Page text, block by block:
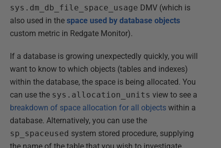
sys.dm_db_file_space_usage DMV (which is
also used in the space used by database objects
custom metric in Redgate Monitor).
If a database is growing unexpectedly quickly, you will
want to know to which objects (tables and indexes)
within the database, the space is being allocated. You
can use the sys.allocation_units view to see a
breakdown of space allocation for all objects within a
database. Alternatively, you can use the
sp_spaceused system stored procedure, supplying